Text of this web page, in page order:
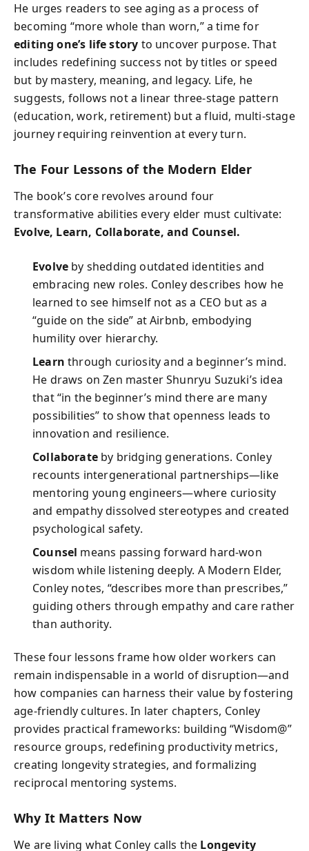
He urges readers to see aging as a process of
becoming “more whole than worn,” a time for
editing one’s life story to uncover purpose. That
includes redefining success not by titles or speed
but by mastery, meaning, and legacy. Life, he
suggests, follows not a linear three-stage pattern
(education, work, retirement) but a fluid, multi-stage
journey requiring reinvention at every turn.
The Four Lessons of the Modern Elder
The book’s core revolves around four
transformative abilities every elder must cultivate:
Evolve, Learn, Collaborate, and Counsel.
Evolve by shedding outdated identities and
embracing new roles. Conley describes how he
learned to see himself not as a CEO but as a
“guide on the side” at Airbnb, embodying
humility over hierarchy.
Learn through curiosity and a beginner’s mind.
He draws on Zen master Shunryu Suzuki’s idea
that “in the beginner’s mind there are many
possibilities” to show that openness leads to
innovation and resilience.
Collaborateby bridging generations. Conley
recounts intergenerational partnerships—like
mentoring young engineers—where curiosity
and empathy dissolved stereotypes and created
psychological safety.
Counsel means passing forward hard-won
wisdom while listening deeply. A Modern Elder,
Conley notes, “describes more than prescribes,”
guiding others through empathy and care rather
than authority.
These four lessons frame how older workers can
remain indispensable in a world of disruption—and
how companies can harness their value by fostering
age-friendly cultures. In later chapters, Conley
provides practical frameworks: building “Wisdom@”
resource groups, redefining productivity metrics,
creating longevity strategies, and formalizing
reciprocal mentoring systems.
Why It Matters Now
We are living what Conley calls the Longevity